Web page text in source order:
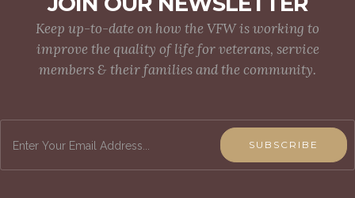
Keep up-to-date on how the VFW is working to
improve the quality of life for veterans, service
members & their families and the community.
SUBSCRIBE